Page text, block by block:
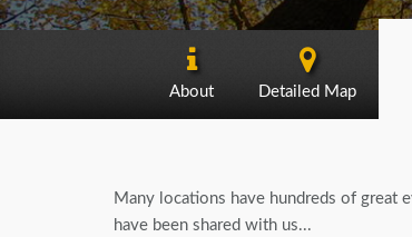
About Detailed Map
Many locations have hundreds of
have been shared with us...